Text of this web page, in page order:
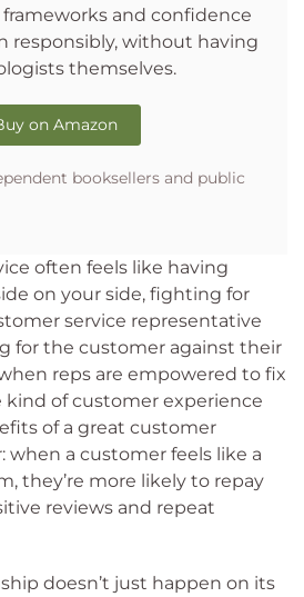
and confidence
responsibly, without having
themselves.
on Amazon
booksellers and public
often feels like having
on your side, fighting for
service representative
for the customer against their
reps are empowered to fix
kind of customer experience
of a great customer
when a customer feels like a
they’re more likely to repay
reviews and repeat
doesn’t just happen on its